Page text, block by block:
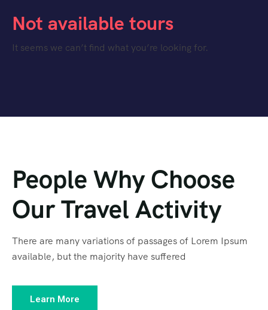
Not available tours
It seems we can’t find what you’re looking for.
People Why Choose
Our Travel Activity
There are many variations of passages of Lorem Ipsum
available, but the majority have suffered
Learn More